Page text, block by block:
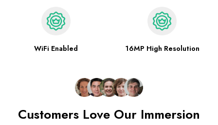
WiFi Enabled 16MP High Resolution
Customers Love Our Immersion